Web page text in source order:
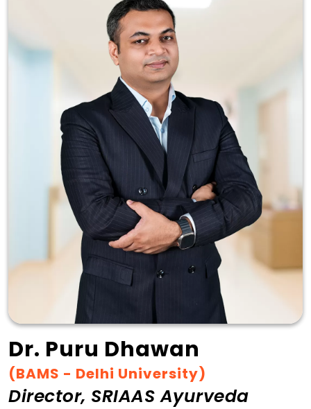
Dr. Puru Dhawan
(BAMS - Delhi University)
Director, SRIAAS Ayurveda